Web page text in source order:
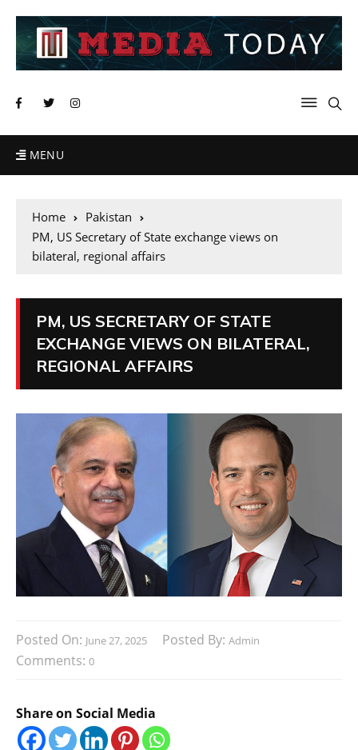
MENU
Home
Pakistan
PM, US Secretary of State exchange views on
bilateral, regional affairs
PM, US SECRETARY OF STATE
EXCHANGE VIEWS ON BILATERAL,
REGIONAL AFFAIRS
Posted On: June 27, 2025 Posted By: Admin
Comments: 0
Share on Social Media